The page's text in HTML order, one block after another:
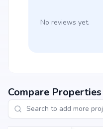
No reviews yet.
Compare Properties